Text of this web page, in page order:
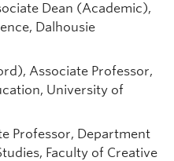
Dean (Academic),
Dalhousie
Associate Professor,
University of
Professor, Department
Faculty of Creative